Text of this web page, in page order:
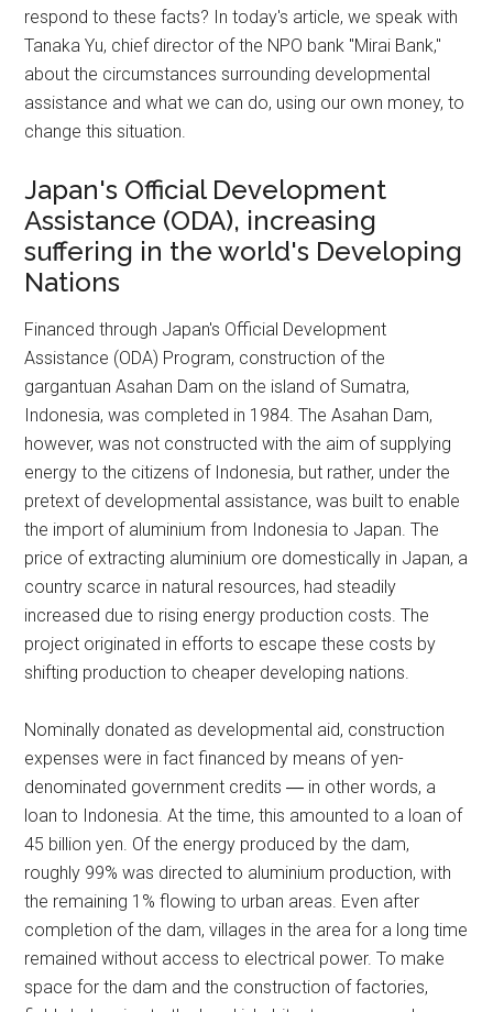
respond to these facts? In today's article, we speak with
Tanaka Yu, chief director of the NPO bank "Mirai Bank,"
about the circumstances surrounding developmental
assistance and what we can do, using our own money, to
change this situation.
Japan's Official Development
Assistance (ODA), increasing
suffering in the world's Developing
Nations
Financed through Japan's Official Development
Assistance (ODA) Program, construction of the
gargantuan Asahan Dam on the island of Sumatra,
Indonesia, was completed in 1984. The Asahan Dam,
however, was not constructed with the aim of supplying
energy to the citizens of Indonesia, but rather, under the
pretext of developmental assistance, was built to enable
the import of aluminium from Indonesia to Japan. The
price of extracting aluminium ore domestically in Japan, a
country scarce in natural resources, had steadily
increased due to rising energy production costs. The
project originated in efforts to escape these costs by
shifting production to cheaper developing nations.
Nominally donated as developmental aid, construction
expenses were in fact financed by means of yen-
denominated government credits ― in other words, a
loan to Indonesia. At the time, this amounted to a loan of
45 billion yen. Of the energy produced by the dam,
roughly 99% was directed to aluminium production, with
the remaining 1% flowing to urban areas. Even after
completion of the dam, villages in the area for a long time
remained without access to electrical power. To make
space for the dam and the construction of factories,